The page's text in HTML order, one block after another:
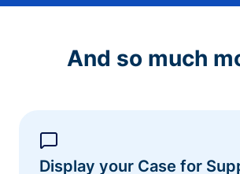
And so much
Display your Case for